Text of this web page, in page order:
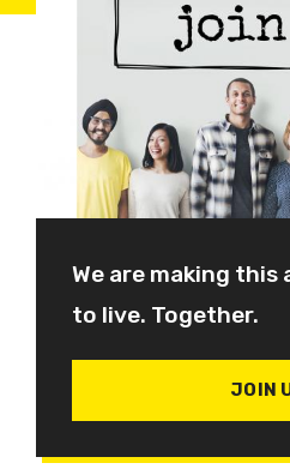
We are making
to live. Together.
JOIN